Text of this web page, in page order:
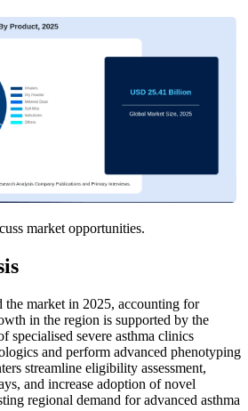
market opportunities.
market in 2025, accounting for
in the region is supported by the
specialised severe asthma clinics
and perform advanced phenotyping
streamline eligibility assessment,
and increase adoption of novel
regional demand for advanced asthma